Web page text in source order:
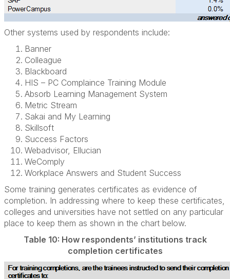
Other systems used by respondents include:
Banner
Colleague
Blackboard
HIS – PC Complaince Training Module
Absorb Learning Management System
Metric Stream
Sakai and My Learning
Skillsoft
Success Factors
Webadvisor, Ellucian
WeComply
Workplace Answers and Student Success
Some training generates certificates as evidence of
completion. In addressing where to keep these certificates,
colleges and universities have not settled on any particular
place to keep them as shown in the chart below.
Table 10: How respondents’ institutions track
completion certificates